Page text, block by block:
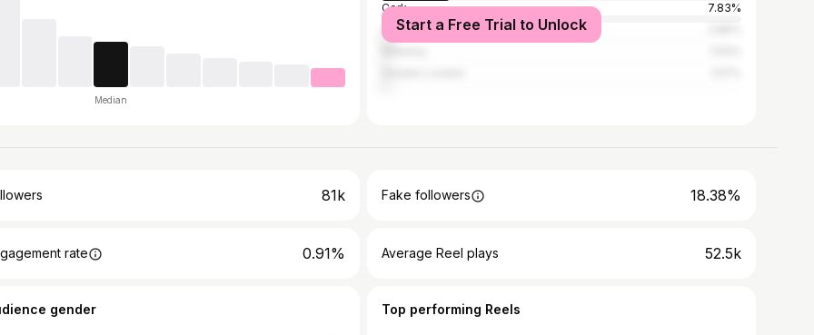
Median
Cork
7.83%
Galway City
Start a Free Trial to Unlock
81k Fake followers 18.38%
rate 0.91% Average Reel plays 52.5k
gender Top performing Reels